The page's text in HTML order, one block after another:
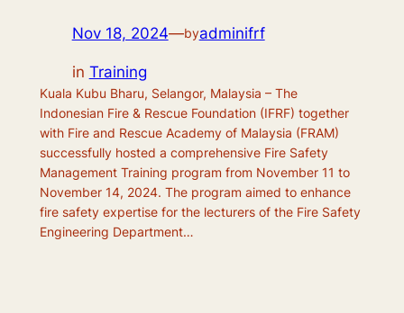
Nov 18, 2024—byadminifrf
in Training
Kuala Kubu Bharu, Selangor, Malaysia – The
Indonesian Fire & Rescue Foundation (IFRF) together
with Fire and Rescue Academy of Malaysia (FRAM)
successfully hosted a comprehensive Fire Safety
Management Training program from November 11 to
November 14, 2024. The program aimed to enhance
fire safety expertise for the lecturers of the Fire Safety
Engineering Department…